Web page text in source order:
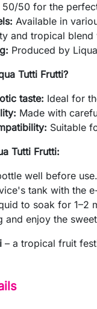
50/50 for the
Available in
and tropical blend
Produced by
Tutti Frutti?
taste: Ideal for
Made with
Suitable
Tutti Frutti:
well before use.
tank with the
to soak for 1–2
and enjoy the
– a tropical fruit